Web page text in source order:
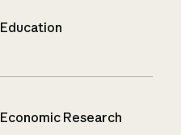
Education
Economic Research